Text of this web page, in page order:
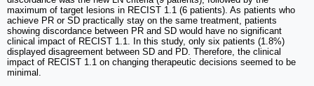
maximum of target lesions in RECIST 1.1 (6 patients). As patients who
achieve PR or SD practically stay on the same treatment, patients
showing discordance between PR and SD would have no significant
clinical impact of RECIST 1.1. In this study, only six patients (1.8%)
displayed disagreement between SD and PD. Therefore, the clinical
impact of RECIST 1.1 on changing therapeutic decisions seemed to be
minimal.